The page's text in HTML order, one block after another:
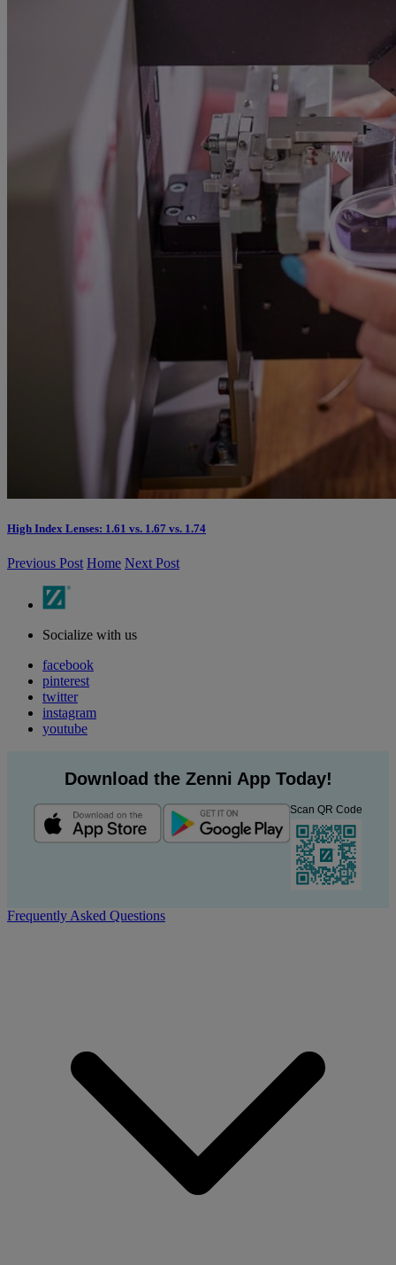
High Index Lenses: 1.61 vs. 1.67 vs. 1.74
Previous Post Home Next Post
Socialize with us
facebook
pinterest
twitter
instagram
youtube
Download the Zenni App Today!
Scan QR Code
Frequently Asked Questions